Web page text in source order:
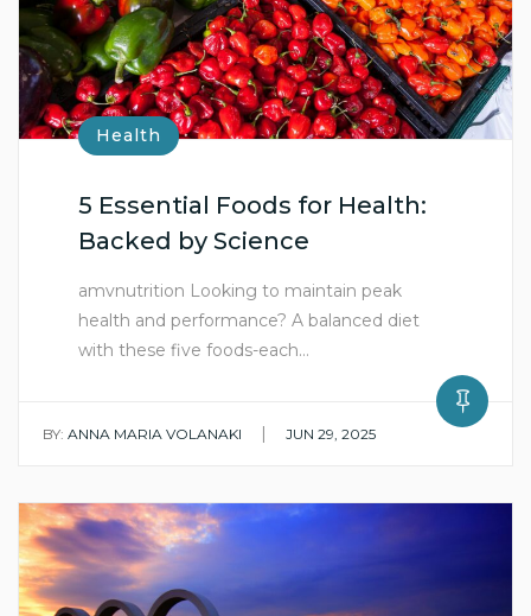
Health
5 Essential Foods for Health:
Backed by Science
amvnutrition Looking to maintain peak
health and performance? A balanced diet
with these five foods-each…
BY: ANNA MARIA VOLANAKI JUN 29, 2025